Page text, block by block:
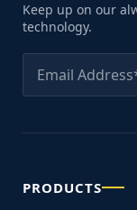
Keep up on our
technology.
PRODUCTS